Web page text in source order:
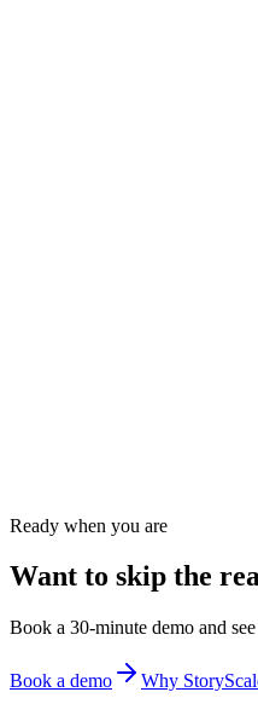
Ready when you are
Want to skip the
Book a 30-minute demo and
Book a demo Why